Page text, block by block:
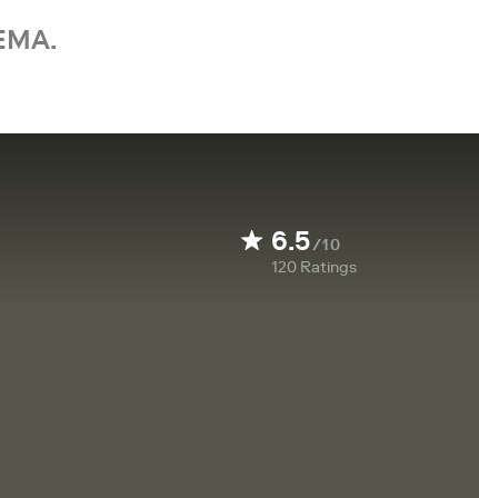
6.5/10
120 Ratings